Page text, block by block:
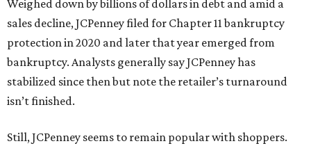
Weighed down by billions of dollars in debt and amid a
sales decline, JCPenney filed for Chapter 11 bankruptcy
protection in 2020 and later that year emerged from
bankruptcy. Analysts generally say JCPenney has
stabilized since then but note the retailer’s turnaround
isn’t finished.
Still, JCPenney seems to remain popular with shoppers.